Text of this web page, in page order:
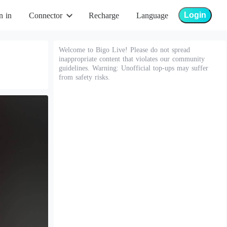
in Connector Recharge Language Login
Welcome to Bigo Live! Please do not spread
inappropriate content that violates our community
guidelines. Warning: Unofficial top-ups may suffer
from safety risks.